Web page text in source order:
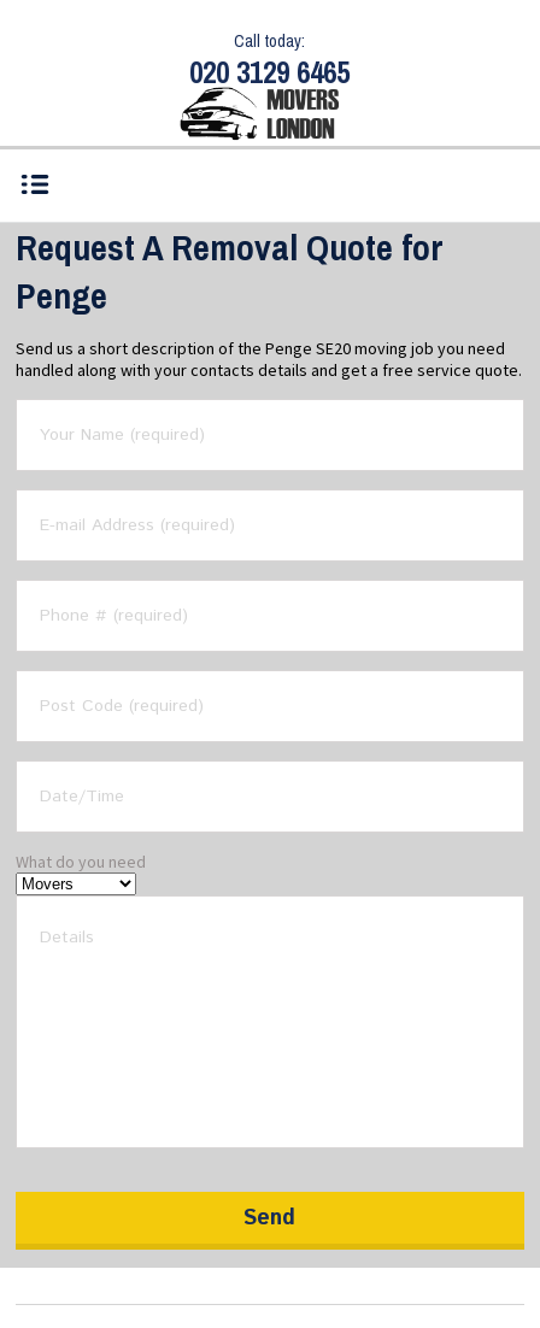
Call today:
020 3129 6465
Request A Removal Quote for
Penge
Send us a short description of the Penge SE20 moving job you need
handled along with your contacts details and get a free service quote.
What do you need